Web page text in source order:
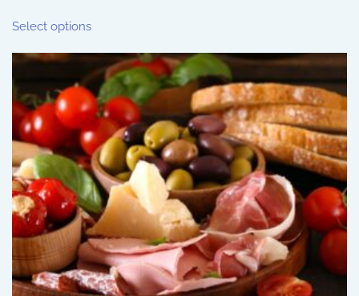
Select optionsproduct
has
multiple
variants.
The
options
may
be
chosen
on
the
product
page